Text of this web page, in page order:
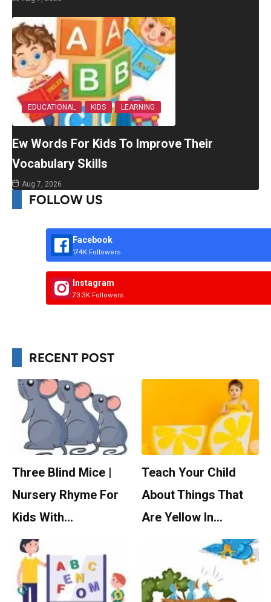
EDUCATIONAL KIDS LEARNING
Ew Words For Kids To Improve Their
Vocabulary Skills
Aug 7, 2026
FOLLOW US
Facebook
174K Followers
Instagram
73.3K Followers
RECENT POST
Three Blind Mice |
Nursery Rhyme For
Kids With…
Teach Your Child
About Things That
Are Yellow In…